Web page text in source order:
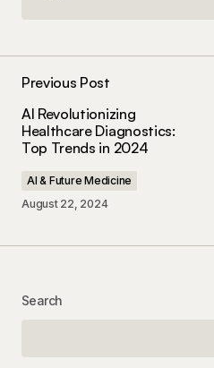
Previous Post
AI Revolutionizing
Healthcare Diagnostics:
Top Trends in 2024
AI & Future Medicine
August 22, 2024
Search